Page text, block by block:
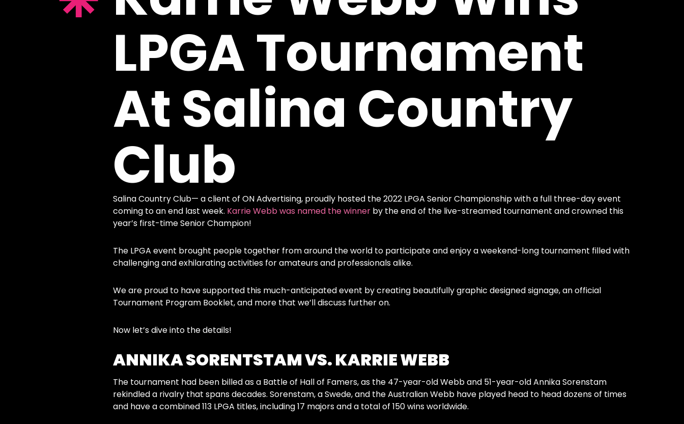
LPGATournament
At Salina Country
Club
Salina Country Club— a client of ON Advertising, proudly hosted the 2022 LPGA Senior Championship with a full three-day event
coming to an end last week. Karrie Webb was named the winner by the end of the live-streamed tournament and crowned this
year’s first-time Senior Champion!
The LPGA event brought people together from around the world to participate and enjoy a weekend-long tournament filled with
challenging and exhilarating activities for amateurs and professionals alike.
We are proud to have supported this much-anticipated event by creating beautifully graphic designed signage, an official
Tournament Program Booklet, and more that we’ll discuss further on.
Now let’s dive into the details!
ANNIKA SORENTSTAM VS. KARRIE WEBB
The tournament had been billed as a Battle of Hall of Famers, as the 47-year-old Webb and 51-year-old Annika Sorenstam
rekindled a rivalry that spans decades. Sorenstam, a Swede, and the Australian Webb have played head to head dozens of times
and have a combined 113 LPGA titles, including 17 majors and a total of 150 wins worldwide.